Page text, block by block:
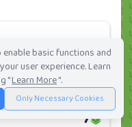
2
Ranking: 303/419
7
basic functions and
user experience. Learn
"Learn More".
Only Necessary Cookies